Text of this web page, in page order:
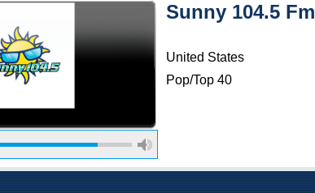
Sunny 104.5 Fm
United States
Pop/Top 40